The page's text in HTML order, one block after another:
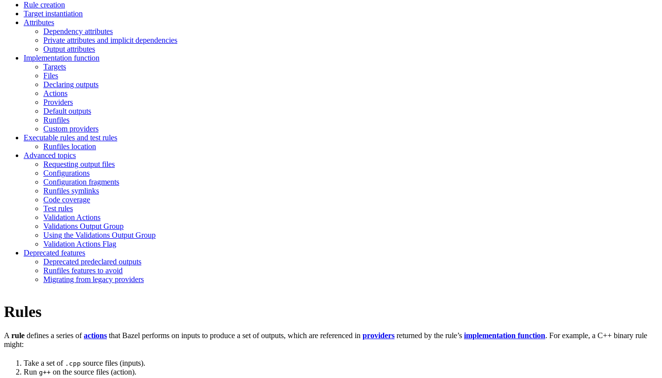
Rule creation
Target instantiation
Attributes
Dependency attributes
Private attributes and implicit dependencies
Output attributes
Implementation function
Targets
Files
Declaring outputs
Actions
Providers
Default outputs
Runfiles
Custom providers
Executable rules and test rules
Runfiles location
Advanced topics
Requesting output files
Configurations
Configuration fragments
Runfiles symlinks
Code coverage
Test rules
Validation Actions
Validations Output Group
Using the Validations Output Group
Validation Actions Flag
Deprecated features
Deprecated predeclared outputs
Runfiles features to avoid
Migrating from legacy providers
Rules
A rule defines a series ofactions that Bazel performs on inputs to produce a set of outputs, which are referenced in providers returned by the rule’s implementation function. For example, a C++ binary rule
might:
Take a set of .cpp source files (inputs).
Run g++ on the source files (action).